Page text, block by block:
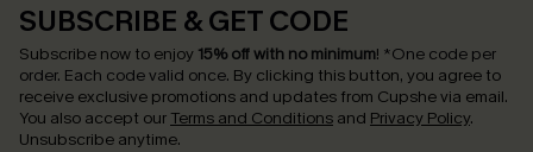
SUBSCRIBE & GET CODE
Subscribe now to enjoy 15% off with no minimum! *One code per
order. Each code valid once. By clicking this button, you agree to
receive exclusive promotions and updates from Cupshe via email.
You also accept our Terms and Conditions and Privacy Policy.
Unsubscribe anytime.